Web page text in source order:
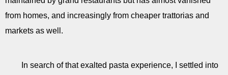
from homes, and increasingly from cheaper trattorias and
markets as well.
In search of that exalted pasta experience, I settled into